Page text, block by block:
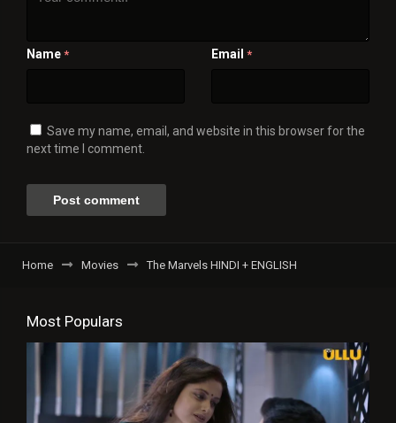
Name * Email *
Save my name, email, and website in this browser for the
next time I comment.
Home Movies The Marvels HINDI + ENGLISH
Most Populars